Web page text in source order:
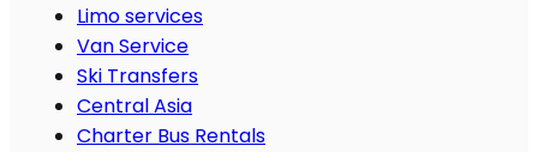
Limo services
Van Service
Ski Transfers
Central Asia
Charter Bus Rentals